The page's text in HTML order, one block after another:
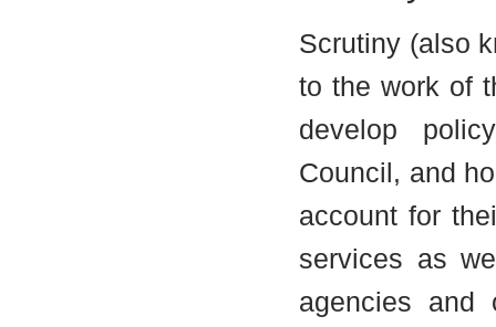
Scrutiny (also
to the work of
develop
Council, and
account for
services as
agencies and